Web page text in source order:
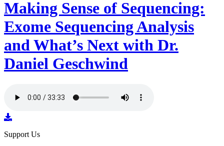
Making Sense of Sequencing:
Exome Sequencing Analysis
and What’s Next with Dr.
Daniel Geschwind
Support Us